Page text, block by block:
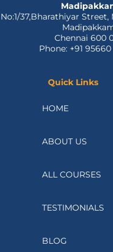
No:1/37,Bharathiyar
Chennai 600
Phone: +91
Quick Links
HOME
ABOUT US
ALL COURSES
TESTIMONIALS
BLOG